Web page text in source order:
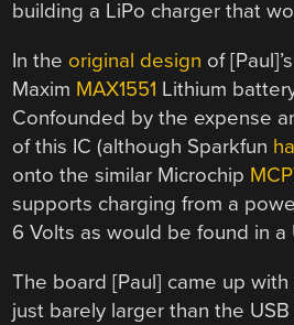
building a LiPo charger that
In the original design of
Maxim MAX1551 Lithium
Confounded by the expense
of this IC (although Sparkfun
onto the similar Microchip
supports charging from a
6 Volts as would be found in a
The board [Paul] came up
just barely larger than the